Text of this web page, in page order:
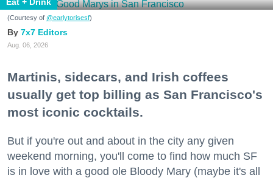
(Courtesy of @earlytorisesf)
7x7 Editors
Aug. 06, 2026
Martinis, sidecars, and Irish coffees
usually get top billing as San Francisco's
most iconic cocktails.
But if you're out and about in the city any given
weekend morning, you'll come to find how much SF
is in love with a good ole Bloody Mary (maybe it's all